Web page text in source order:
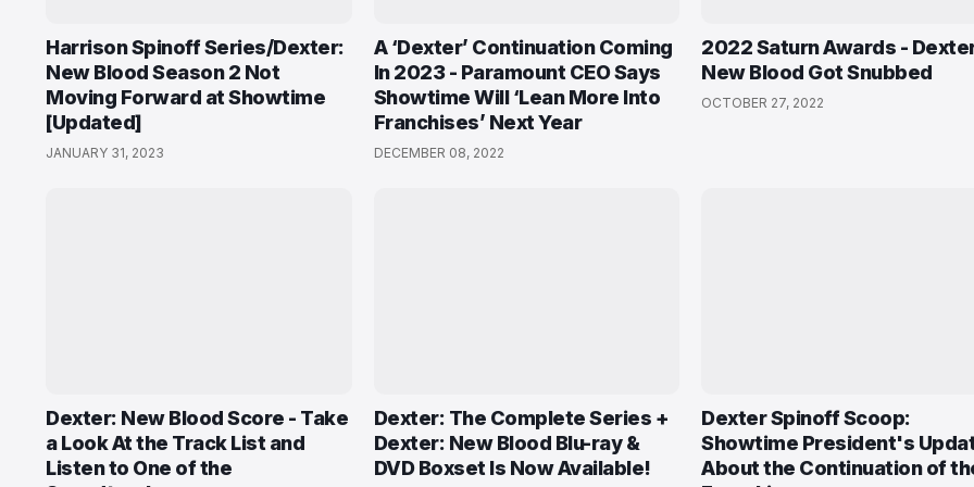
Harrison Spinoff Series/Dexter:
New Blood Season 2 Not
Moving Forward at Showtime
[Updated]
JANUARY 31, 2023
A ‘Dexter’ Continuation Coming
In 2023 - Paramount CEO Says
Showtime Will ‘Lean More Into
Franchises’ Next Year
DECEMBER 08, 2022
2022 Saturn Awards -
New Blood Got Snubbed
OCTOBER 27, 2022
Dexter: New Blood Score - Take
a Look At the Track List and
Listen to One of the
Dexter: The Complete Series +
Dexter: New Blood Blu-ray &
DVD Boxset Is Now Available!
Dexter Spinoff Scoop:
Showtime President's
About the Continuation of